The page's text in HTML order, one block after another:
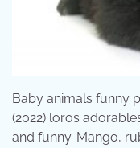
Baby animals funny
(2022) loros
and funny. Mango,